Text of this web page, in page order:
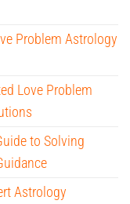
Problem Astrology
Love Problem
to Solving
Astrology